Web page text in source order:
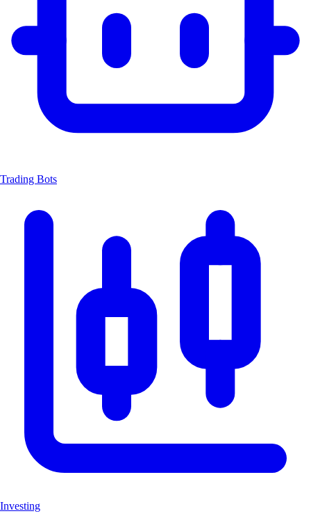
Trading Bots
Investing